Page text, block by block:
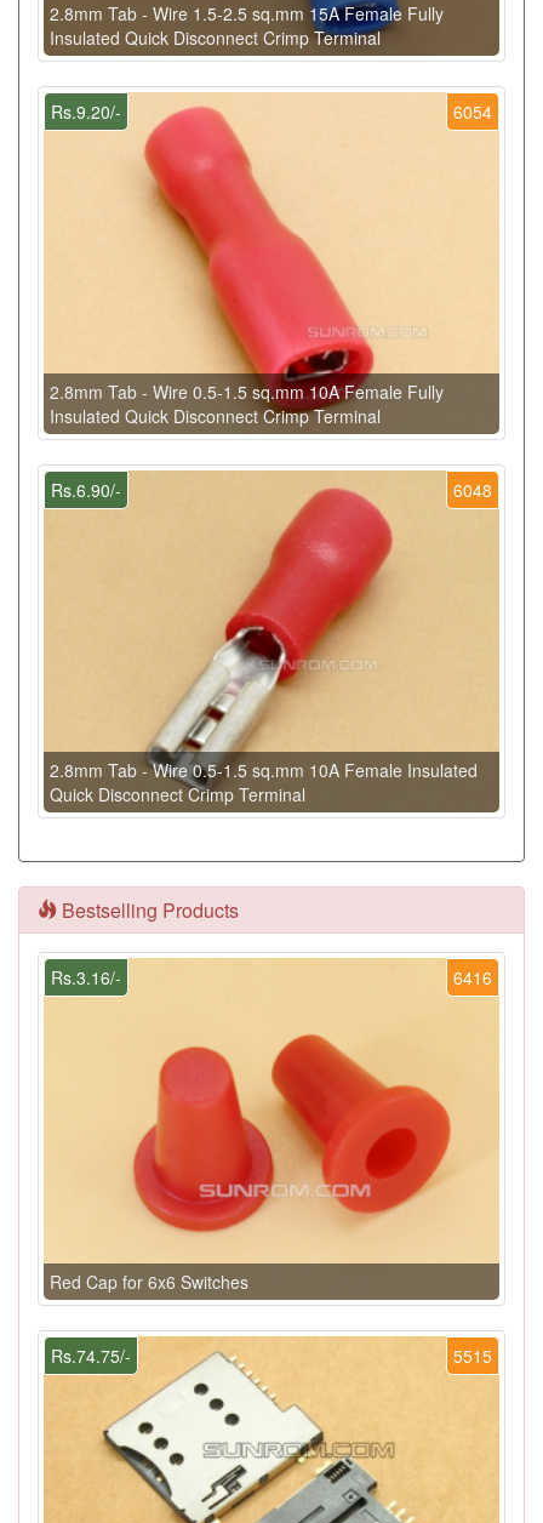
2.8mm Tab - Wire 1.5-2.5 sq.mm 15A Female Fully
Insulated Quick Disconnect Crimp Terminal
6054
Rs.9.20/-
2.8mm Tab - Wire 0.5-1.5 sq.mm 10A Female Fully
Insulated Quick Disconnect Crimp Terminal
6048
Rs.6.90/-
2.8mm Tab - Wire 0.5-1.5 sq.mm 10A Female Insulated
Quick Disconnect Crimp Terminal
Bestselling Products
6416
Rs.3.16/-
Red Cap for 6x6 Switches
5515
Rs.74.75/-